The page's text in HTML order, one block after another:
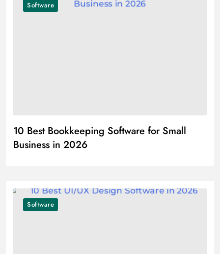
Software
10 Best Bookkeeping Software for Small
Business in 2026
Software